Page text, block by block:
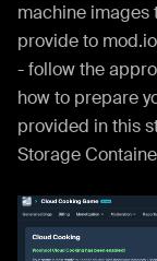
machine images
provide to
- follow the
how to prepare
provided in this
Storage